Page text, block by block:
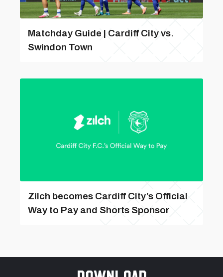
Matchday Guide | Cardiff City vs.
Swindon Town
Zilch becomes Cardiff City’s Official
Way to Pay and Shorts Sponsor